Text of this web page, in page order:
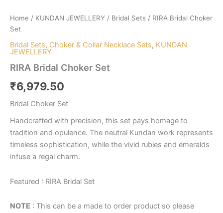
Home / KUNDAN JEWELLERY / Bridal Sets / RIRA Bridal Choker
Set
Bridal Sets, Choker & Collar Necklace Sets, KUNDAN
JEWELLERY
RIRA Bridal Choker Set
₹6,979.50
Bridal Choker Set
Handcrafted with precision, this set pays homage to
tradition and opulence. The neutral Kundan work represents
timeless sophistication, while the vivid rubies and emeralds
infuse a regal charm.
Featured : RIRA Bridal Set
NOTE : This can be a made to order product so please